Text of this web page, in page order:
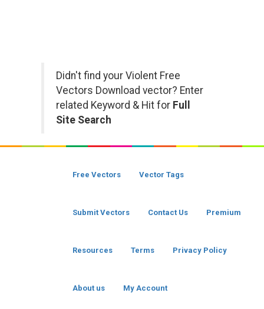
Didn't find your Violent Free
Vectors Download vector? Enter
related Keyword & Hit for Full
Site Search
Free Vectors Vector Tags
Submit Vectors Contact Us Premium
Resources Terms Privacy Policy
About us My Account